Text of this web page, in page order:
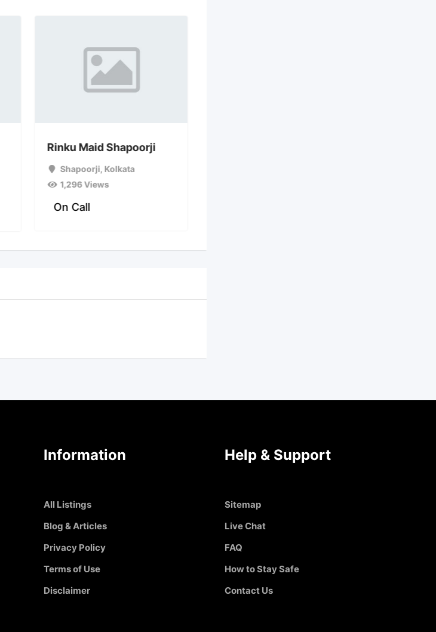
Rinku Maid Shapoorji
Shapoorji, Kolkata
1,296 Views
On Call
Information
All Listings
Blog & Articles
Privacy Policy
Terms of Use
Disclaimer
Help & Support
Sitemap
Live Chat
FAQ
How to Stay Safe
Contact Us